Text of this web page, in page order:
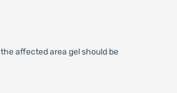
affected area gel should be